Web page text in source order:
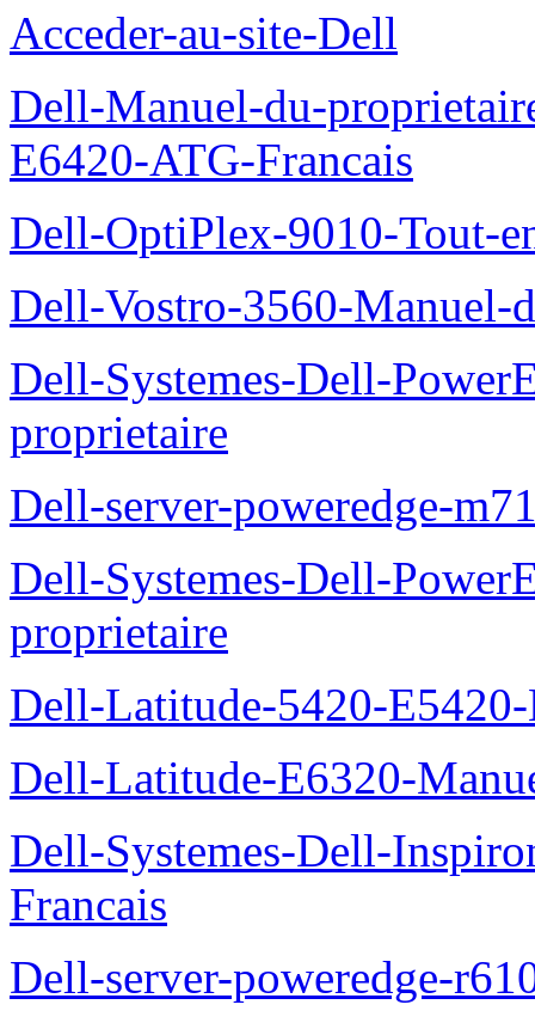
Acceder-au-site-Dell
Dell-Manuel-du-
E6420-ATG-Francais
Dell-OptiPlex-9010-Tout-
Dell-Vostro-3560-Manuel-
Dell-Systemes-Dell-
proprietaire
Dell-server-poweredge-
Dell-Systemes-Dell-
proprietaire
Dell-Latitude-5420-
Dell-Latitude-E6320-
Dell-Systemes-Dell-
Francais
Dell-server-poweredge-